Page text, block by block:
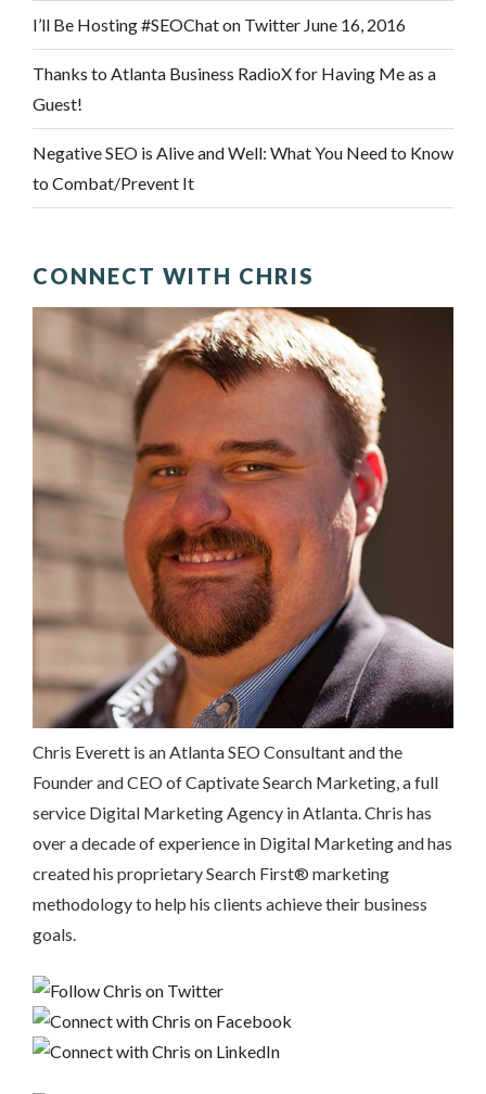
I’ll Be Hosting #SEOChat on Twitter June 16, 2016
Thanks to Atlanta Business RadioX for Having Me as a
Guest!
Negative SEO is Alive and Well: What You Need to Know
to Combat/Prevent It
CONNECT WITH CHRIS
Chris Everett is an Atlanta SEO Consultant and the
Founder and CEO of Captivate Search Marketing, a full
service Digital Marketing Agency in Atlanta. Chris has
over a decade of experience in Digital Marketing and has
created his proprietary Search First® marketing
methodology to help his clients achieve their business
goals.